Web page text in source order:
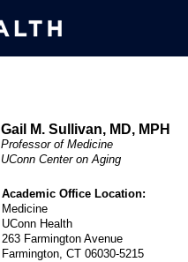
Gail M. Sullivan, MD, MPH
Professor of Medicine
UConn Center on Aging
Academic Office Location:
Medicine
UConn Health
263 Farmington Avenue
Farmington, CT 06030-5215